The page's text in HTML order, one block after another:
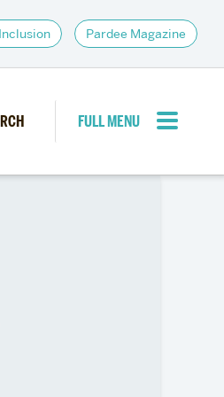
Pardee Magazine
FULL MENU
Resources
Services
Opportunities